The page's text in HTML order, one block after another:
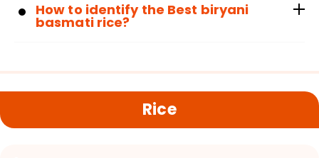
How to identify the Best biryani
basmati rice?
Rice